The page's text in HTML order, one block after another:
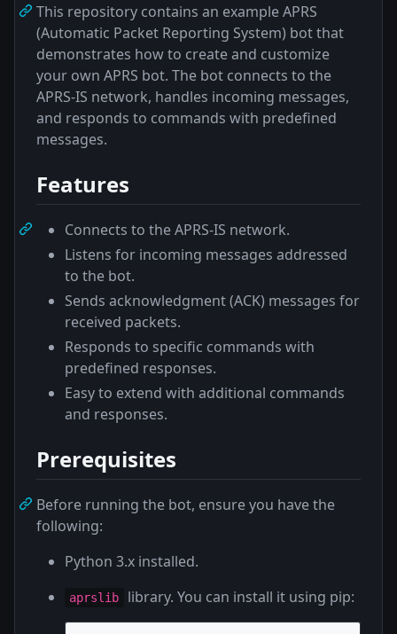
This repository contains an example APRS
(Automatic Packet Reporting System) bot that
demonstrates how to create and customize
your own APRS bot. The bot connects to the
APRS-IS network, handles incoming messages,
and responds to commands with predefined
messages.
Features
Connects to the APRS-IS network.
Listens for incoming messages addressed
to the bot.
Sends acknowledgment (ACK) messages for
received packets.
Responds to specific commands with
predefined responses.
Easy to extend with additional commands
and responses.
Prerequisites
Before running the bot, ensure you have the
following:
Python 3.x installed.
aprslib library. You can install it using pip: